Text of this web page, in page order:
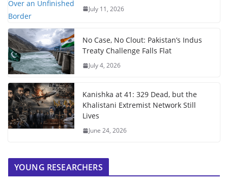
July 11, 2026
No Case, No Clout: Pakistan’s Indus
Treaty Challenge Falls Flat
July 4, 2026
Kanishka at 41: 329 Dead, but the
Khalistani Extremist Network Still
Lives
June 24, 2026
YOUNG RESEARCHERS